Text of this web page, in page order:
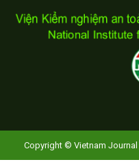
Copyright © Vietnam